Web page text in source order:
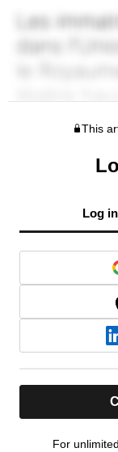
This
Log in
For